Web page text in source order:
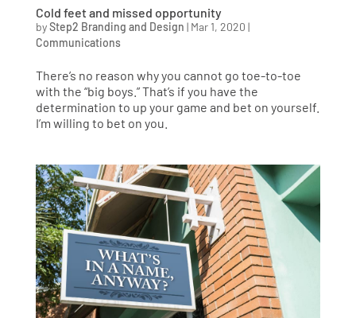
Cold feet and missed opportunity
byStep2 Branding and Design | Mar 1, 2020 |
Communications
There’s no reason why you cannot go toe-to-toe
with the “big boys.” That’s if you have the
determination to up your game and bet on yourself.
I’m willing to bet on you.